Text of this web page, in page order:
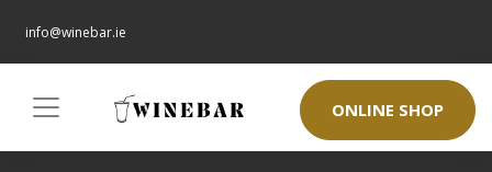
info@winebar.ie
ONLINE SHOP